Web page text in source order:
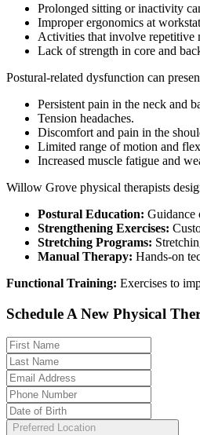
Prolonged sitting or inactivity
Improper ergonomics at
Activities that involve repetitive
Lack of strength in core and
Postural-related dysfunction can
Persistent pain in the neck and
Tension headaches.
Discomfort and pain in the
Limited range of motion and
Increased muscle fatigue and
Willow Grove physical therapists
Postural Education: Guidance
Strengthening Exercises:
Stretching Programs:
Manual Therapy: Hands-on
Functional Training: Exercises to
Schedule A New Physical
Preferred Location